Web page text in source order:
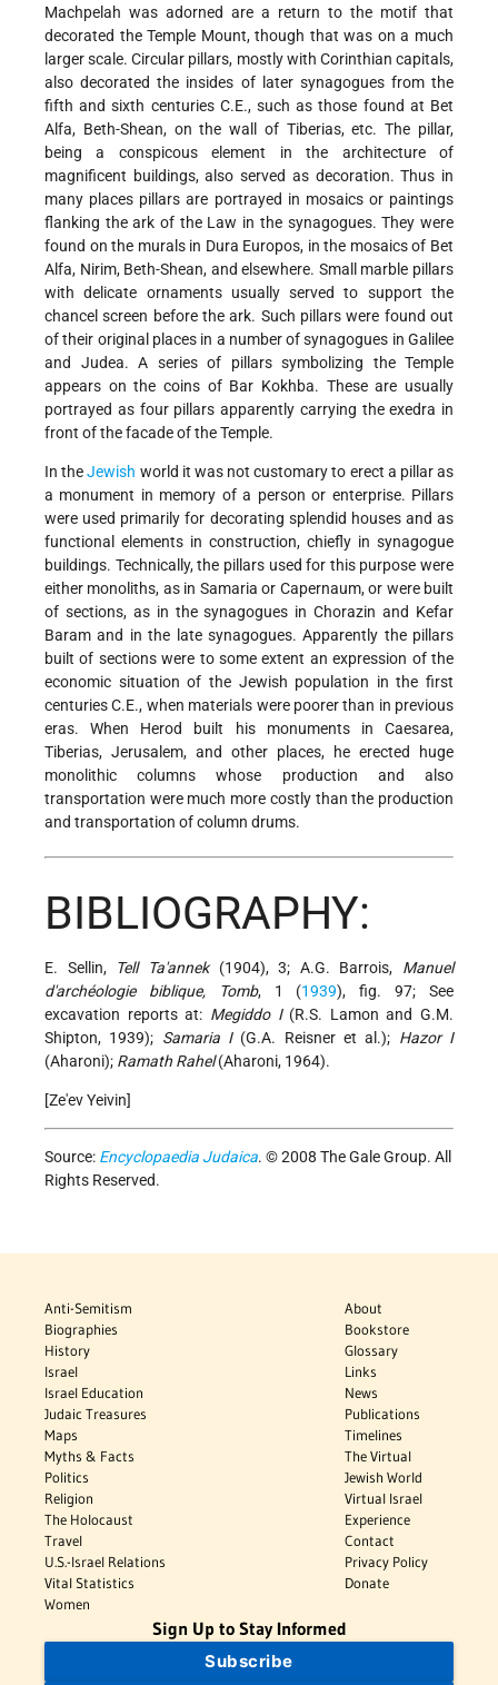
Machpelah was adorned are a return to the motif that
decorated the Temple Mount, though that was on a much
larger scale. Circular pillars, mostly with Corinthian capitals,
also decorated the insides of later synagogues from the
fifth and sixth centuries C.E., such as those found at Bet
Alfa, Beth-Shean, on the wall of Tiberias, etc. The pillar,
being a conspicous element in the architecture of
magnificent buildings, also served as decoration. Thus in
many places pillars are portrayed in mosaics or paintings
flanking the ark of the Law in the synagogues. They were
found on the murals in Dura Europos, in the mosaics of Bet
Alfa, Nirim, Beth-Shean, and elsewhere. Small marble pillars
with delicate ornaments usually served to support the
chancel screen before the ark. Such pillars were found out
of their original places in a number of synagogues in Galilee
and Judea. A series of pillars symbolizing the Temple
appears onthe coins of Bar Kokhba. These are usually
portrayed as four pillars apparently carrying the exedra in
front of the facade of the Temple.
In theJewish world it was not customary to erect a pillar as
a monument in memory of a person or enterprise. Pillars
were used primarily for decorating splendid houses and as
functional elements in construction, chiefly in synagogue
buildings. Technically, the pillars used for this purpose were
either monoliths, as in Samaria or Capernaum, or were built
of sections, as in the synagogues in Chorazin and Kefar
Baram and in the late synagogues. Apparently the pillars
built of sections were to some extent an expression of the
economic situation of the Jewish population in the first
centuries C.E., when materials were poorer than in previous
eras. When Herod built his monuments in Caesarea,
Tiberias, Jerusalem, and other places, he erected huge
monolithic columns whose production and also
transportation were much more costly than the production
and transportation of column drums.
BIBLIOGRAPHY:
E. Sellin, Tell Ta'annek(1904), 3; A.G. Barrois, Manuel
d'archéologie biblique, Tomb, 1 (1939), fig. 97; See
excavation reports at: Megiddo I(R.S. Lamon and G.M.
Shipton, 1939); Samaria I(G.A. Reisner et al.); Hazor I
(Aharoni); Ramath Rahel(Aharoni, 1964).
[Ze'ev Yeivin]
Source: Encyclopaedia Judaica. © 2008 The Gale Group. All
Rights Reserved.
Anti-Semitism
Biographies
History
Israel
Israel Education
Judaic Treasures
Maps
Myths & Facts
Politics
Religion
The Holocaust
Travel
U.S.-Israel Relations
Vital Statistics
Women
About
Bookstore
Glossary
Links
News
Publications
Timelines
The Virtual
Jewish World
Virtual Israel
Experience
Contact
Privacy Policy
Donate
Sign Up to Stay Informed
Subscribe